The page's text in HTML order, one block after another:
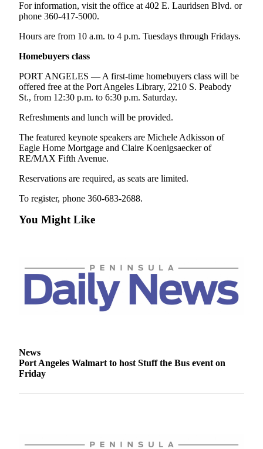
Submit
Photo
A
Story
Idea
College
Sports
High
School
Submit
Sports
Results
Entertainment
For information, visit the office at 402 E. Lauridsen Blvd. or
phone 360-417-5000.
Hours are from 10 a.m. to 4 p.m. Tuesdays through Fridays.
Homebuyers class
PORT ANGELES — A first-time homebuyers class will be
offered free at the Port Angeles Library, 2210 S. Peabody
St., from 12:30 p.m. to 6:30 p.m. Saturday.
Refreshments and lunch will be provided.
The featured keynote speakers are Michele Adkisson of
Eagle Home Mortgage and Claire Koenigsaecker of
RE/MAX Fifth Avenue.
Reservations are required, as seats are limited.
To register, phone 360-683-2688.
You Might Like
News
Port Angeles Walmart to host Stuff the Bus event on
Friday